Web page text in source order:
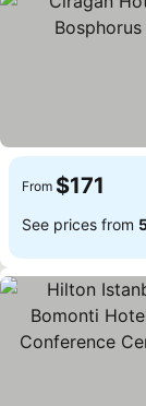
From $171
See prices from